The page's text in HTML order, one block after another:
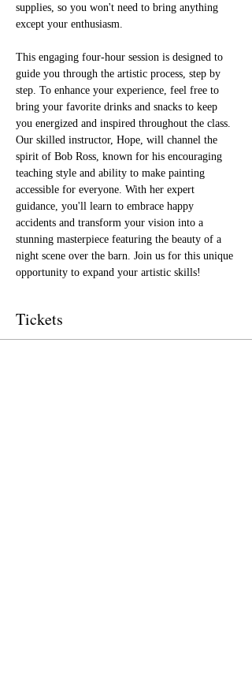
supplies, so you won't need to bring anything
except your enthusiasm.
This engaging four-hour session is designed to
guide you through the artistic process, step by
step. To enhance your experience, feel free to
bring your favorite drinks and snacks to keep
you energized and inspired throughout the class.
Our skilled instructor, Hope, will channel the
spirit of Bob Ross, known for his encouraging
teaching style and ability to make painting
accessible for everyone. With her expert
guidance, you'll learn to embrace happy
accidents and transform your vision into a
stunning masterpiece featuring the beauty of a
night scene over the barn. Join us for this unique
opportunity to expand your artistic skills!
Tickets